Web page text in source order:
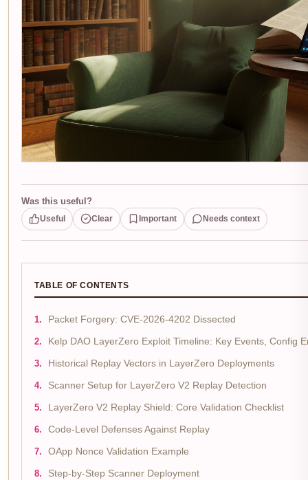
Was this useful?
Useful Clear Important Needs context
TABLE OF CONTENTS
Packet Forgery: CVE-2026-4202 Dissected
Kelp DAO LayerZero Exploit Timeline: Key Events, Config
Historical Replay Vectors in LayerZero Deployments
Scanner Setup for LayerZero V2 Replay Detection
LayerZero V2 Replay Shield: Core Validation Checklist
Code-Level Defenses Against Replay
OApp Nonce Validation Example
Step-by-Step Scanner Deployment